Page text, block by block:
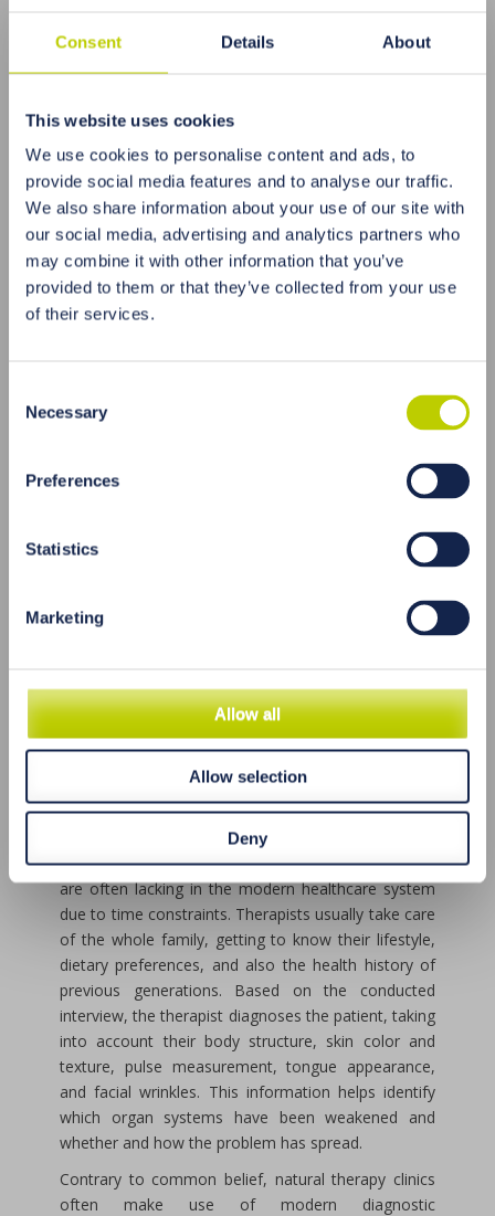
Consent Details About
This website uses cookies
We use cookies to personalise content and ads, to
provide social media features and to analyse our traffic.
We also share information about your use of our site with
our social media, advertising and analytics partners who
may combine it with other information that you’ve
provided to them or that they’ve collected from your use
of their services.
Selection
Necessary
Preferences
Statistics
Marketing
Allow all
Allow selection
Deny
Everyone decides how to pursue the improvement
of their well-being. It is certainly worth implementing
the principles of Chinese medicine, which focus on
self-development and care not only for what we eat
but also for what we think and how we live. It is
known that not only a healthy body but also internal
natural therapy for? Practically any condition
classified by Western medicine textbooks. This
nervous, digestive, and musculoskeletal systems,
degenerative and painful conditions, immune
intolerances. Natural therapy is also beneficial for
conditions such as low energy, fatigue, sensitivity,
irritability, as well as for boosting immunity before
surgical procedures, improving concentration, and
threatening emergencies require immediate
intervention, sometimes involving life-supporting
devices. In such cases, it is necessary to seek help
promptly from the appropriate healthcare facilities.
Natural medicine is not inclined towards haste.
Acupuncture, for example, has always relied on
detailed diagnostics and patient interviews, which
are often lacking in the modern healthcare system
due to time constraints. Therapists usually take care
of the whole family, getting to know their lifestyle,
dietary preferences, and also the health history of
previous generations. Based on the conducted
interview, the therapist diagnoses the patient, taking
into account their body structure, skin color and
texture, pulse measurement, tongue appearance,
and facial wrinkles. This information helps identify
which organ systems have been weakened and
whether and how the problem has spread.
Contrary to common belief, natural therapy clinics
often make use of modern diagnostic